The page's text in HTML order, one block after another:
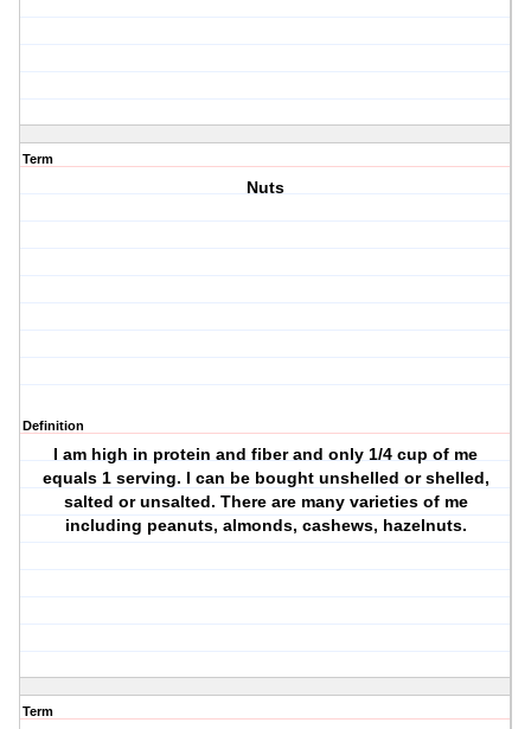
Term
Nuts
Definition
I am high in protein and fiber and only 1/4 cup of me
equals 1 serving. I can be bought unshelled or shelled,
salted or unsalted. There are many varieties of me
including peanuts, almonds, cashews, hazelnuts.
Term